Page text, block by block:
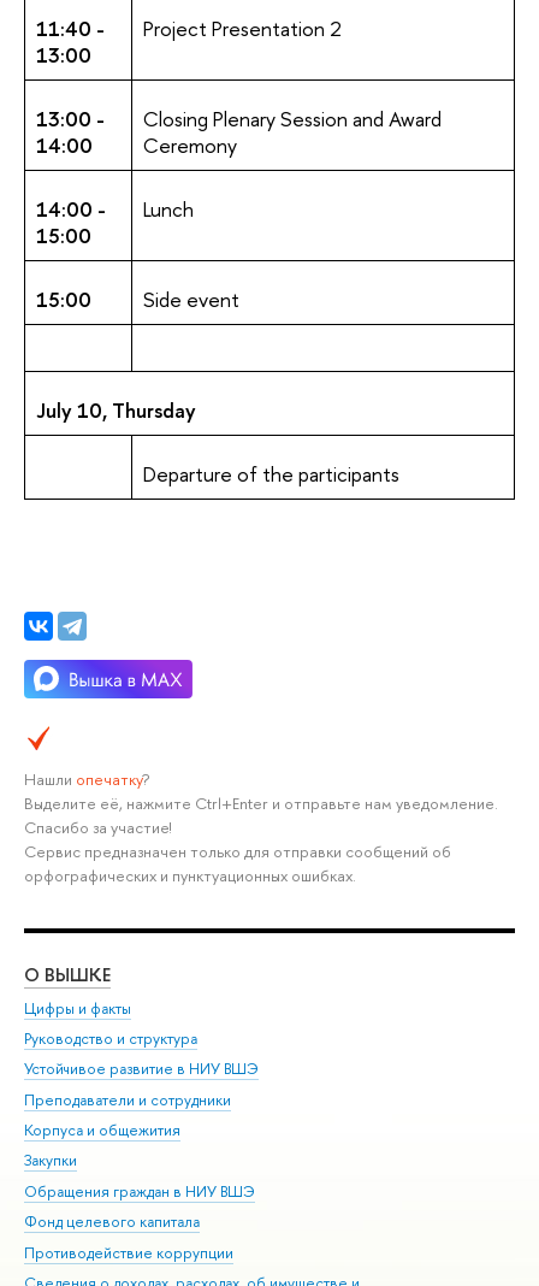
11:40 -
13:00
Project Presentation 2
13:00 -
14:00
Closing Plenary Session and Award
Ceremony
14:00 -
15:00
Lunch
15:00 Side event
July 10, Thursday
Departure of the participants
Нашли опечатку?
Выделите её, нажмите Ctrl+Enter и отправьте нам уведомление.
Спасибо за участие!
Сервис предназначен только для отправки сообщений об
орфографических и пунктуационных ошибках.
О ВЫШКЕ
Цифры и факты
Руководство и структура
Устойчивое развитие в НИУ ВШЭ
Преподаватели и сотрудники
Корпуса и общежития
Закупки
Обращения граждан в НИУ ВШЭ
Фонд целевого капитала
Противодействие коррупции